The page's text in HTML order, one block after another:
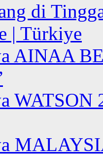
di
| Türkiye
AINAA
WATSON